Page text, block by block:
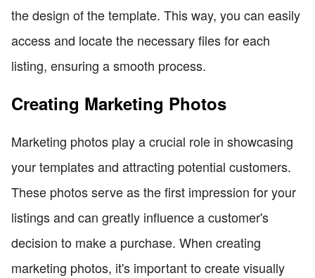
the design of the template. This way, you can easily
access and locate the necessary files for each
listing, ensuring a smooth process.
Creating Marketing Photos
Marketing photos play a crucial role in showcasing
your templates and attracting potential customers.
These photos serve as the first impression for your
listings and can greatly influence a customer's
decision to make a purchase. When creating
marketing photos, it's important to create visually